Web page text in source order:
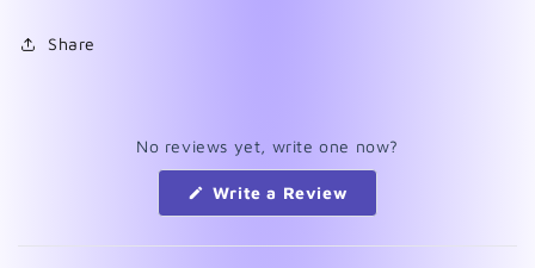
Share
No reviews yet, write one now?
Write a Review
new